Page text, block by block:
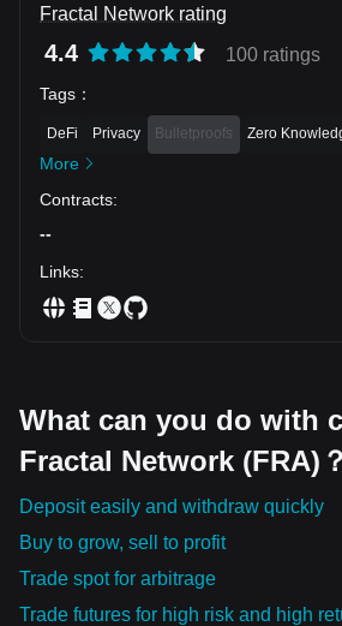
Fractal Network rating
4.4 100 ratings
Tags ：
DeFi Privacy Bulletproofs Zero
More
Contracts:
--
Links:
What can you do with
Fractal Network (FRA)？
Deposit easily and withdraw quickly
Buy to grow, sell to profit
Trade spot for arbitrage
Trade futures for high risk and high